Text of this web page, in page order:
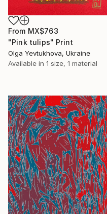
From MX$763
"Pink tulips" Print
Olga Yevtukhova, Ukraine
Available in 1 size, 1 material